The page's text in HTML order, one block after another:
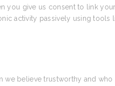
give us consent to link
activity passively using
believe trustworthy and